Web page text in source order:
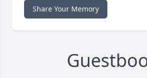
Share Your Memory